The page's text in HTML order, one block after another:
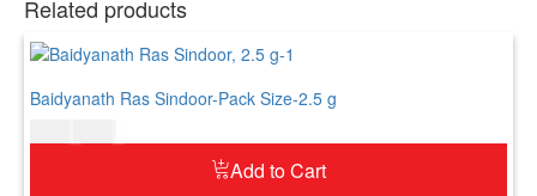
Related products
Baidyanath Ras Sindoor-Pack Size-2.5 g
Add to Cart